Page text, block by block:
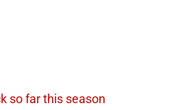
so far this season